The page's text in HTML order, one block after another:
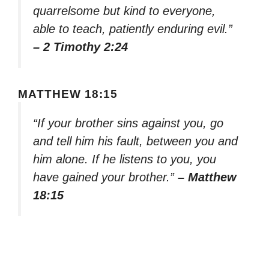
quarrelsome but kind to everyone,
able to teach, patiently enduring evil.”
– 2 Timothy 2:24
MATTHEW 18:15
“If your brother sins against you, go
and tell him his fault, between you and
him alone. If he listens to you, you
have gained your brother.” – Matthew
18:15